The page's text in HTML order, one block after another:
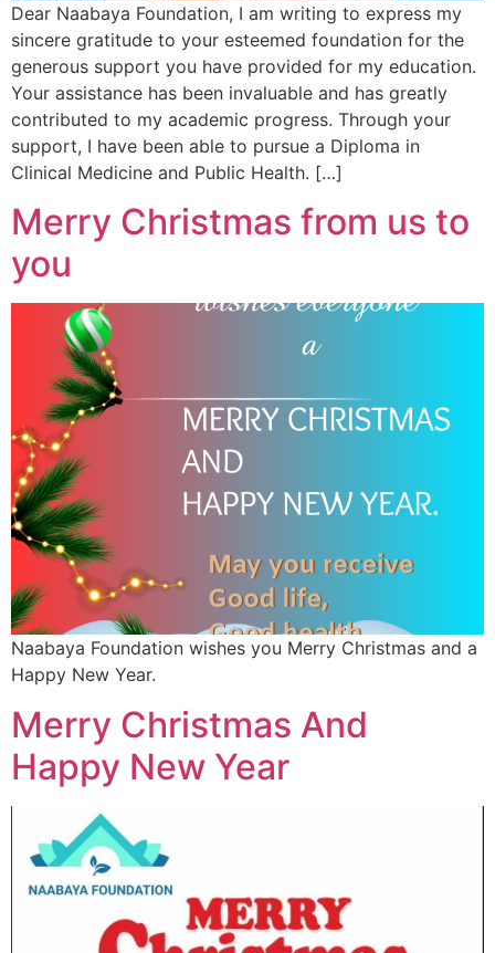
Dear Naabaya Foundation, I am writing to express my
sincere gratitude to your esteemed foundation for the
generous support you have provided for my education.
Your assistance has been invaluable and has greatly
contributed to my academic progress. Through your
support, I have been able to pursue a Diploma in
Clinical Medicine and Public Health. […]
Merry Christmas from us to
you
Naabaya Foundation wishes you Merry Christmas and a
Happy New Year.
Merry Christmas And
Happy New Year